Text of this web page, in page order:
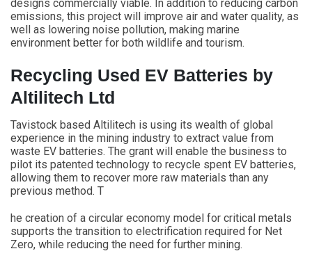
designs commercially viable. In addition to reducing carbon
emissions, this project will improve air and water quality, as
well as lowering noise pollution, making marine
environment better for both wildlife and tourism.
Recycling Used EV Batteries by
Altilitech Ltd
Tavistock based Altilitech is using its wealth of global
experience in the mining industry to extract value from
waste EV batteries. The grant will enable the business to
pilot its patented technology to recycle spent EV batteries,
allowing them to recover more raw materials than any
previous method. T
he creation of a circular economy model for critical metals
supports the transition to electrification required for Net
Zero, while reducing the need for further mining.